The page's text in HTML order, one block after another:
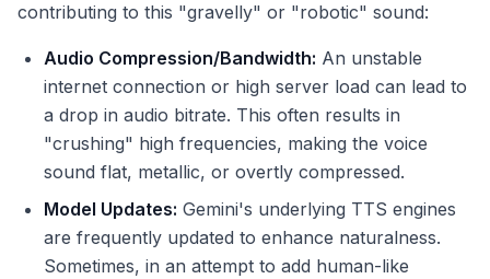
contributing to this "gravelly" or "robotic" sound:
Audio Compression/Bandwidth: An unstable
internet connection or high server load can lead to
a drop in audio bitrate. This often results in
"crushing" high frequencies, making the voice
sound flat, metallic, or overtly compressed.
Model Updates: Gemini's underlying TTS engines
are frequently updated to enhance naturalness.
Sometimes, in an attempt to add human-like